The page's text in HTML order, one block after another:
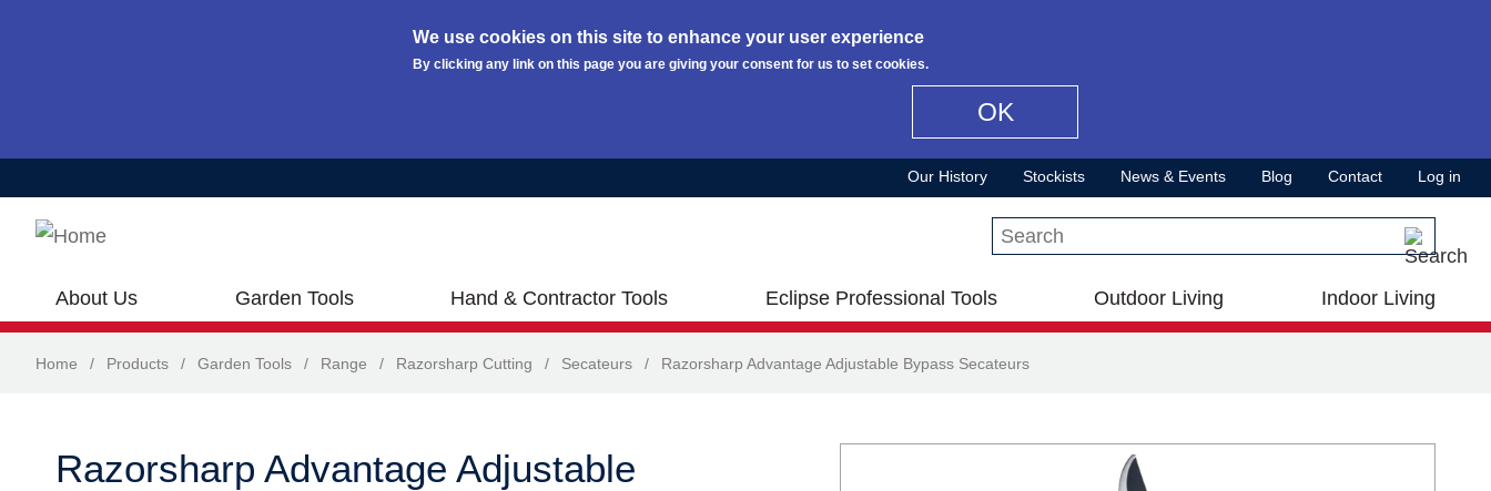
We use cookies on this site to enhance your user experience
By clicking any link on this page you are giving your consent for us to set cookies.
OK
Our History Stockists News & Events Blog Contact Log in
Search this site
About Us Garden Tools Hand & Contractor Tools Eclipse Professional Tools Outdoor Living Indoor Living
Home / Products / Garden Tools / Range / Razorsharp Cutting / Secateurs / Razorsharp Advantage Adjustable Bypass Secateurs
Razorsharp Advantage Adjustable